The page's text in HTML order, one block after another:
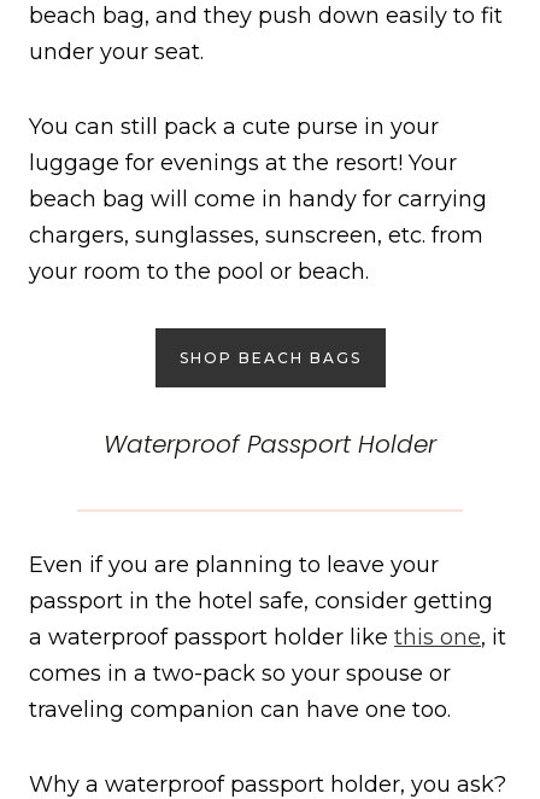
beach bag, and they push down easily to fit
under your seat.
You can still pack a cute purse in your
luggage for evenings at the resort! Your
beach bag will come in handy for carrying
chargers, sunglasses, sunscreen, etc. from
your room to the pool or beach.
SHOP BEACH BAGS
Waterproof Passport Holder
Even if you are planning to leave your
passport in the hotel safe, consider getting
a waterproof passport holder like this one, it
comes in a two-pack so your spouse or
traveling companion can have one too.
Why a waterproof passport holder, you ask?